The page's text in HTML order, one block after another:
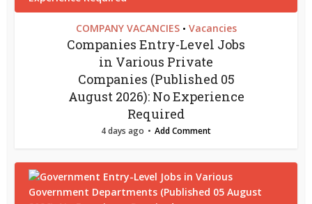
COMPANY VACANCIES • Vacancies
Companies Entry-Level Jobs
in Various Private
Companies (Published 05
August 2026): No Experience
Required
4 days ago Add Comment